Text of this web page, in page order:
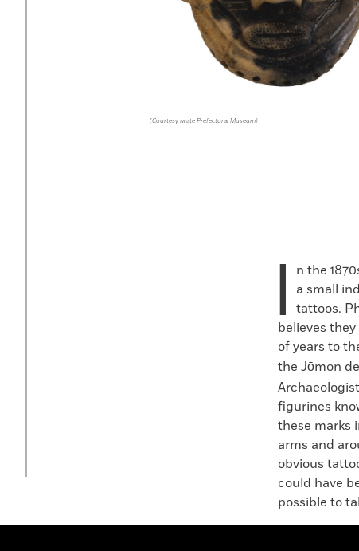
(Courtesy Iwate Prefectural Museum)
I
n the
a small
tattoos.
believes
of years to
the Jōmon
figurines
these marks
arms and
obvious
could have
possible to